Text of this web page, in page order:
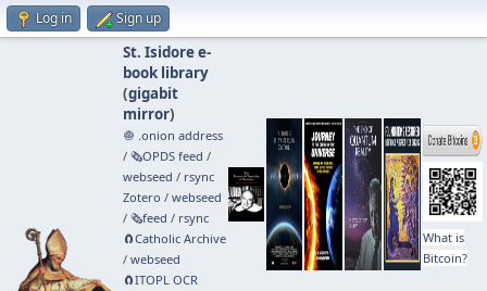
Log in Sign up
St. Isidore e-
book library
(gigabit
mirror)
🧅 .onion address
/ 🗞️OPDS feed /
webseed / rsync
Zotero / webseed
/ 🗞️feed / rsync
🧲⁠Catholic Archive
/ webseed
🧲⁠ITOPL OCR
What is
Bitcoin?